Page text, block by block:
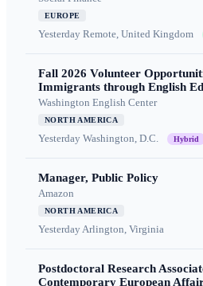
EUROPE
Yesterday Remote, United Kingdom
Fall 2026 Volunteer
Immigrants through English
Washington English Center
NORTH AMERICA
Yesterday Washington, D.C. Hybrid
Manager, Public Policy
Amazon
NORTH AMERICA
YesterdayArlington, Virginia
Postdoctoral Research
Contemporary European